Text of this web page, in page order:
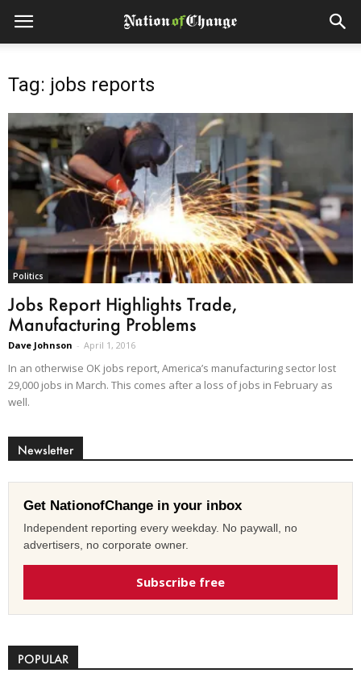
Tag: jobs reports
Politics
Jobs Report Highlights Trade,
Manufacturing Problems
Dave Johnson - April 1, 2016
In an otherwise OK jobs report, America’s manufacturing sector lost
29,000 jobs in March. This comes after a loss of jobs in February as
well.
Newsletter
Get NationofChange in your inbox
Independent reporting every weekday. No paywall, no
advertisers, no corporate owner.
Subscribe free
POPULAR